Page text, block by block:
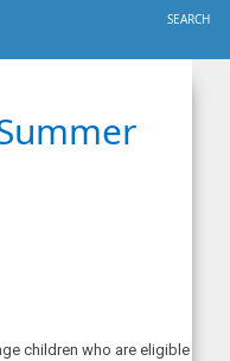
SEARCH
children who are eligible